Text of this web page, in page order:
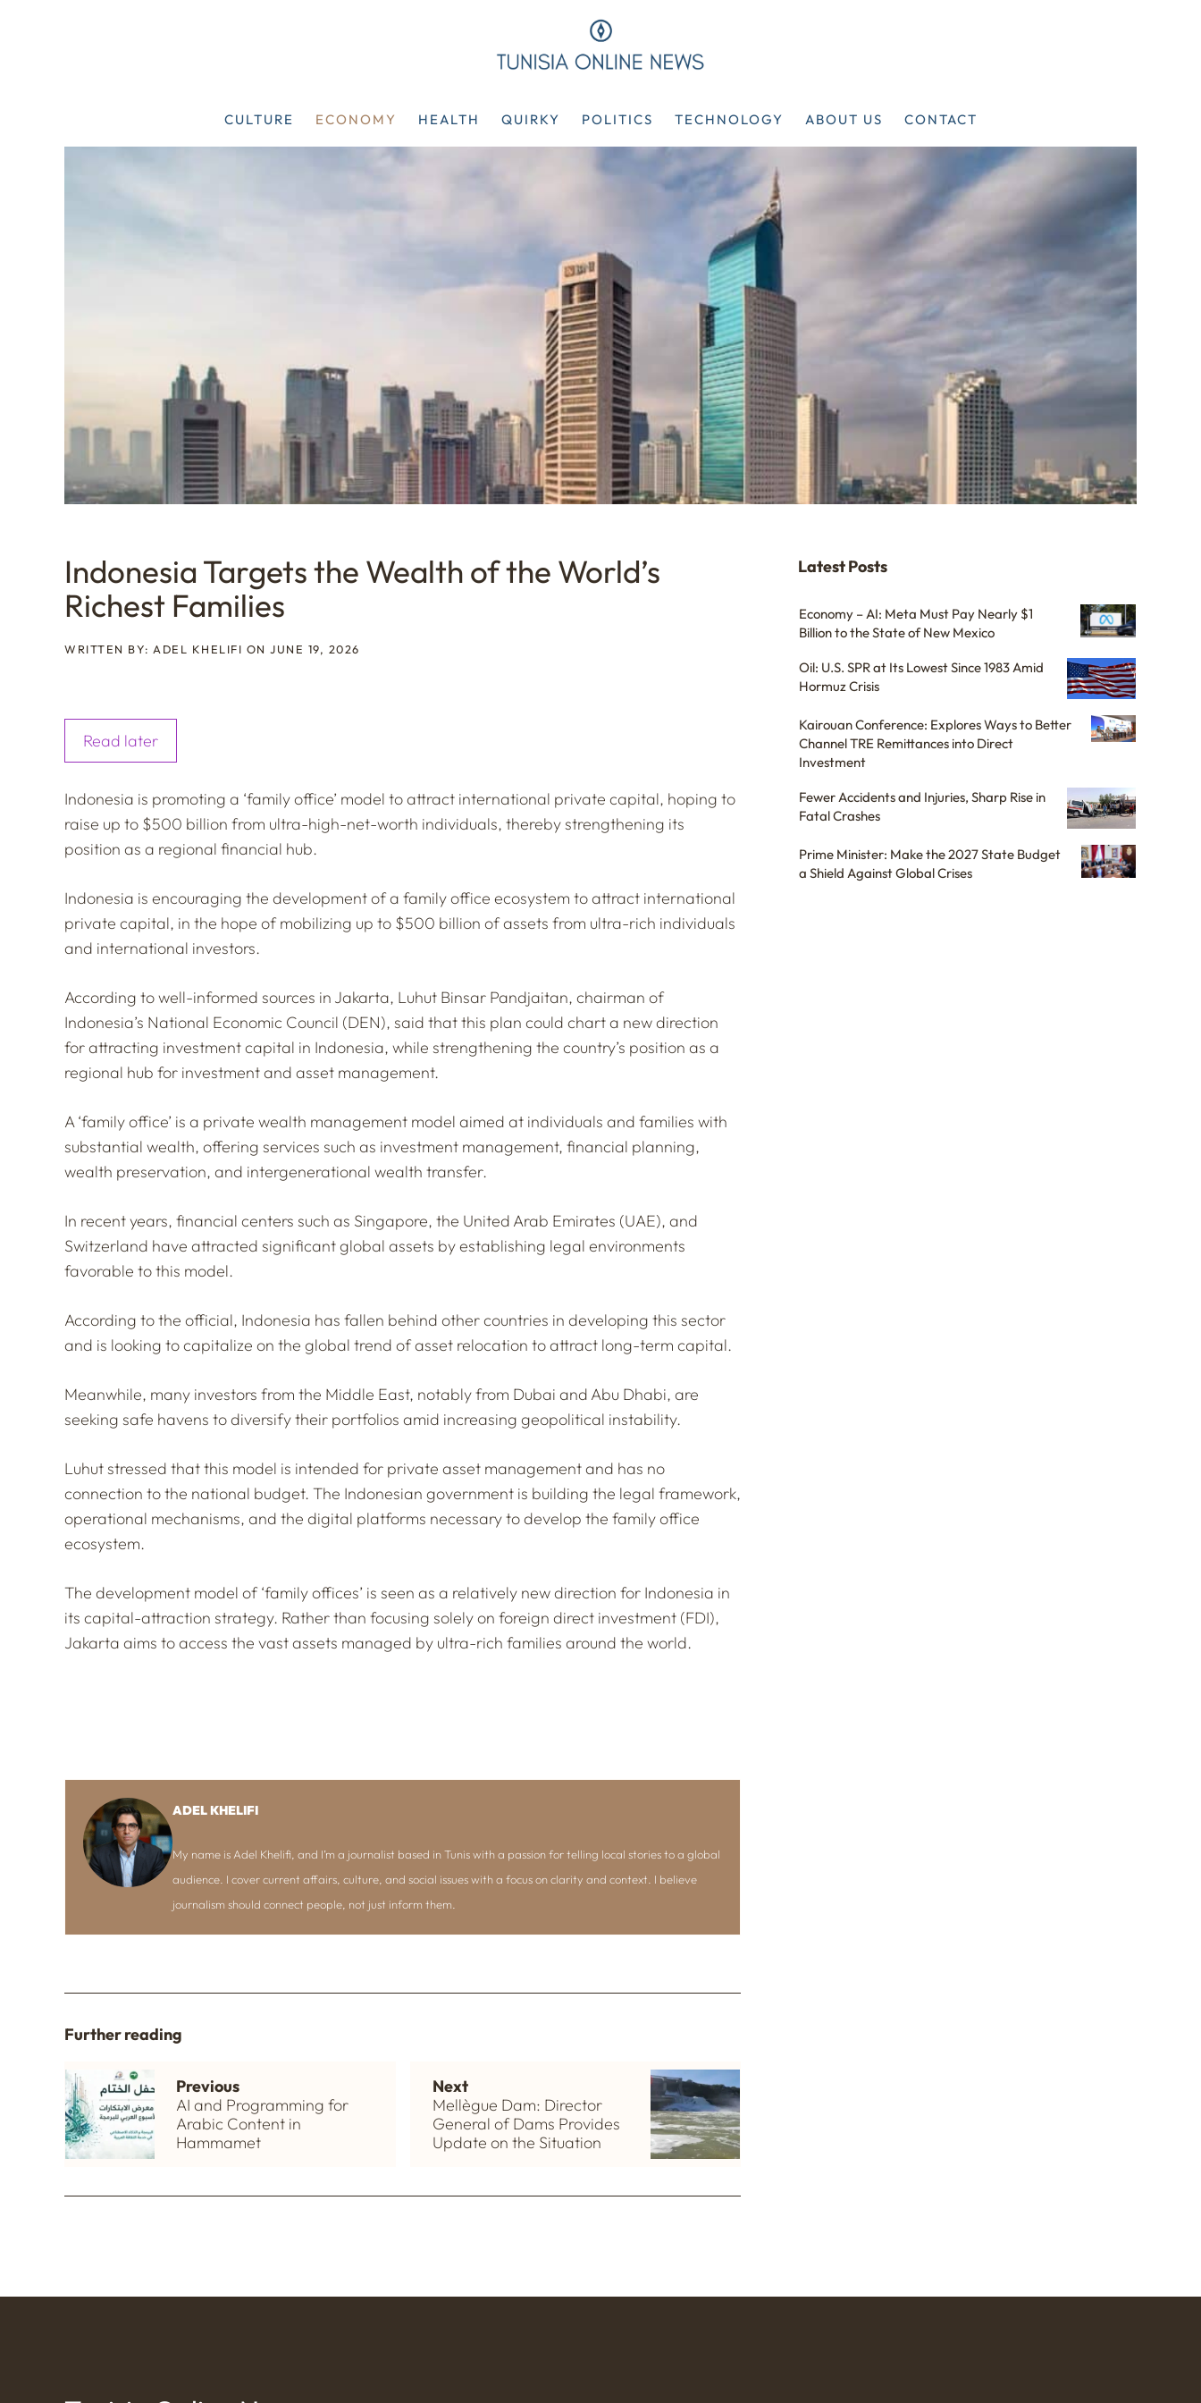
CULTURE ECONOMY HEALTH QUIRKY POLITICS TECHNOLOGY ABOUT US CONTACT
Indonesia Targets the Wealth of the World’s
Richest Families
WRITTEN BY: ADEL KHELIFI ON JUNE 19, 2026
Read later
Indonesia is promoting a ‘family office’ model to attract international private capital, hoping to
raise up to $500 billion from ultra-high-net-worth individuals, thereby strengthening its
position as a regional financial hub.
Indonesia is encouraging the development of a family office ecosystem to attract international
private capital, in the hope of mobilizing up to $500 billion of assets from ultra-rich individuals
and international investors.
According to well-informed sources in Jakarta, Luhut Binsar Pandjaitan, chairman of
Indonesia’s National Economic Council (DEN), said that this plan could chart a new direction
for attracting investment capital in Indonesia, while strengthening the country’s position as a
regional hub for investment and asset management.
A ‘family office’ is a private wealth management model aimed at individuals and families with
substantial wealth, offering services such as investment management, financial planning,
wealth preservation, and intergenerational wealth transfer.
In recent years, financial centers such as Singapore, the United Arab Emirates (UAE), and
Switzerland have attracted significant global assets by establishing legal environments
favorable to this model.
According to the official, Indonesia has fallen behind other countries in developing this sector
and is looking to capitalize on the global trend of asset relocation to attract long-term capital.
Meanwhile, many investors from the Middle East, notably from Dubai and Abu Dhabi, are
seeking safe havens to diversify their portfolios amid increasing geopolitical instability.
Luhut stressed that this model is intended for private asset management and has no
connection to the national budget. The Indonesian government is building the legal framework,
operational mechanisms, and the digital platforms necessary to develop the family office
ecosystem.
The development model of ‘family offices’ is seen as a relatively new direction for Indonesia in
its capital-attraction strategy. Rather than focusing solely on foreign direct investment (FDI),
Jakarta aims to access the vast assets managed by ultra-rich families around the world.
ADEL KHELIFI
My name is Adel Khelifi, and I’m a journalist based in Tunis with a passion for telling local stories to a global
audience. I cover current affairs, culture, and social issues with a focus on clarity and context. I believe
journalism should connect people, not just inform them.
Further reading
Previous
AI and Programming for
Arabic Content in
Hammamet
Next
Mellègue Dam: Director
General of Dams Provides
Update on the Situation
Latest Posts
Economy – AI: Meta Must Pay Nearly $1
Billion to the State of New Mexico
Oil: U.S. SPR at Its Lowest Since 1983 Amid
Hormuz Crisis
Kairouan Conference: Explores Ways to Better
Channel TRE Remittances into Direct
Investment
Fewer Accidents and Injuries, Sharp Rise in
Fatal Crashes
Prime Minister: Make the 2027 State Budget
a Shield Against Global Crises